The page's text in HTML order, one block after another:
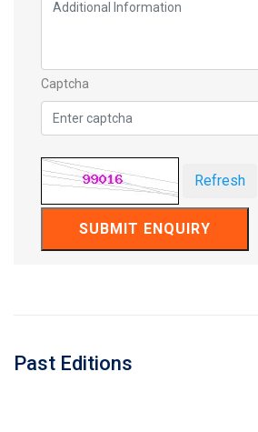
Past Editions
Captcha
Refresh
SUBMIT ENQUIRY